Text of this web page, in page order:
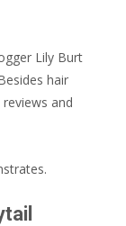
Lily Burt
hair
and